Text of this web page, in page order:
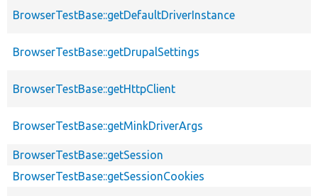
BrowserTestBase::getDefaultDriverInstance
BrowserTestBase::getDrupalSettings
BrowserTestBase::getHttpClient
BrowserTestBase::getMinkDriverArgs
BrowserTestBase::getSession
BrowserTestBase::getSessionCookies